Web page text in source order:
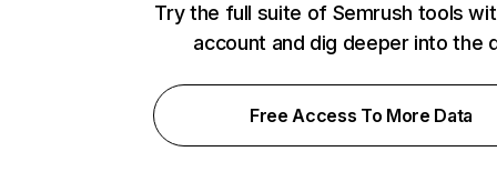
Try the full suite of Semrush tools
account and dig deeper into the
Free Access To More Data